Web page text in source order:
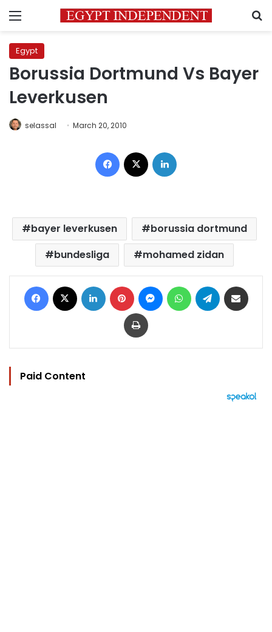
Menu
Egypt
Borussia Dortmund Vs Bayer
Leverkusen
selassal March 20, 2010
Facebook
bayer leverkusen
borussia dortmund
bundesliga
mohamed zidan
Facebook LinkedIn Pinterest MessengerWhatsAppTelegram
Print
Paid Content